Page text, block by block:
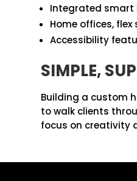
Integrated smart
Home offices,
Accessibility
SIMPLE,
Building a custom
to walk clients
focus on creativity